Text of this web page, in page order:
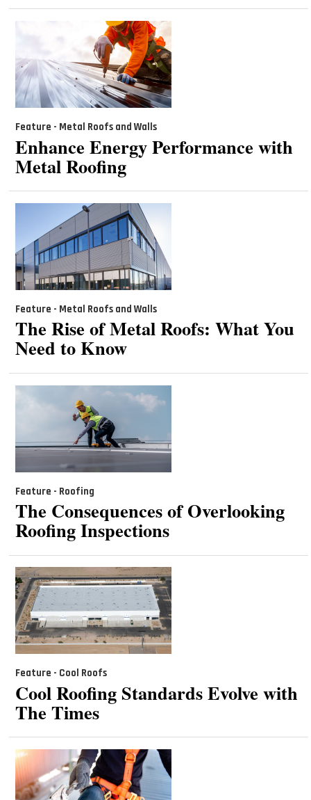
Feature - Metal Roofs and Walls
Enhance Energy Performance with
Metal Roofing
Feature - Metal Roofs and Walls
The Rise of Metal Roofs: What You
Need to Know
Feature - Roofing
The Consequences of Overlooking
Roofing Inspections
Feature - Cool Roofs
Cool Roofing Standards Evolve with
The Times